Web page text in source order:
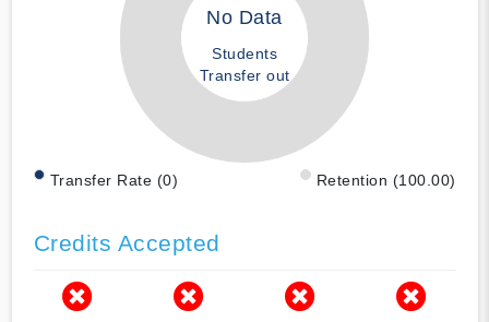
No Data
Students
Transfer out
Transfer Rate (0) Retention (100.00)
Credits Accepted